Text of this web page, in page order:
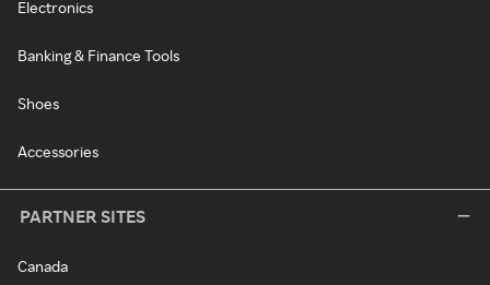
Electronics
Banking & Finance Tools
Shoes
Accessories
PARTNER SITES
Canada